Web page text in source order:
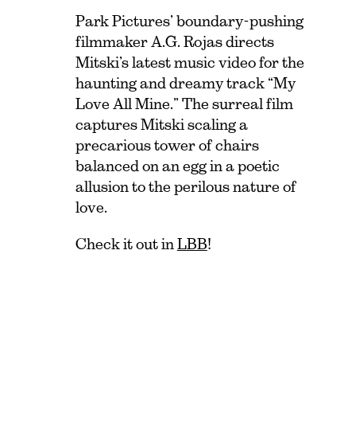
Park Pictures’ boundary-pushing
filmmaker A.G. Rojas directs
Mitski’s latest music video for the
haunting and dreamy track “My
Love All Mine.” The surreal film
captures Mitski scaling a
precarious tower of chairs
balanced on an egg in a poetic
allusion to the perilous nature of
love.
Check it out in LBB!